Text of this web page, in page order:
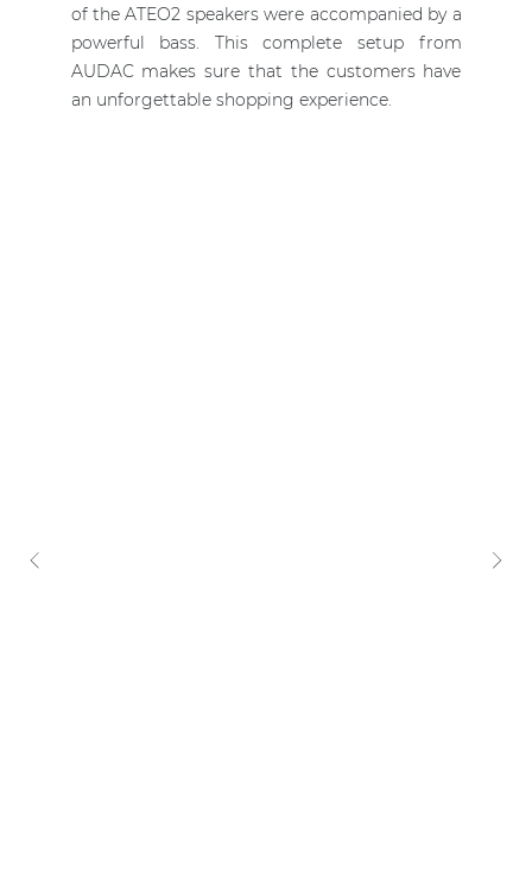
of the ATEO2 speakers were accompanied by a
powerful bass. This complete setup from
AUDAC makes sure that the customers have
an unforgettable shopping experience.